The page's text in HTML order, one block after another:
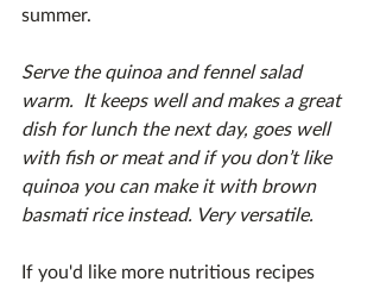
summer.
Serve the quinoa and fennel salad
warm.  It keeps well and makes a great
dish for lunch the next day, goes well
with fish or meat and if you don’t like
quinoa you can make it with brown
basmati rice instead. Very versatile.
If you'd like more nutritious recipes